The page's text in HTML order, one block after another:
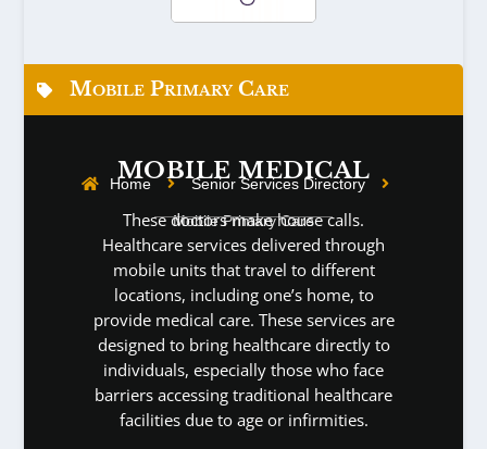
Mobile Primary Care
MOBILE MEDICAL
Home Senior Services Directory
Mobile Primary Care
These doctors make house calls.
Healthcare services delivered through
mobile units that travel to different
locations, including one’s home, to
provide medical care. These services are
designed to bring healthcare directly to
individuals, especially those who face
barriers accessing traditional healthcare
facilities due to age or infirmities.